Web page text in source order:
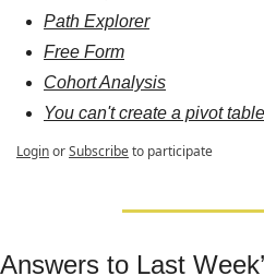
Path Explorer
Free Form
Cohort Analysis
You can't create a pivot
LoginorSubscribeto participate
Answers to Last